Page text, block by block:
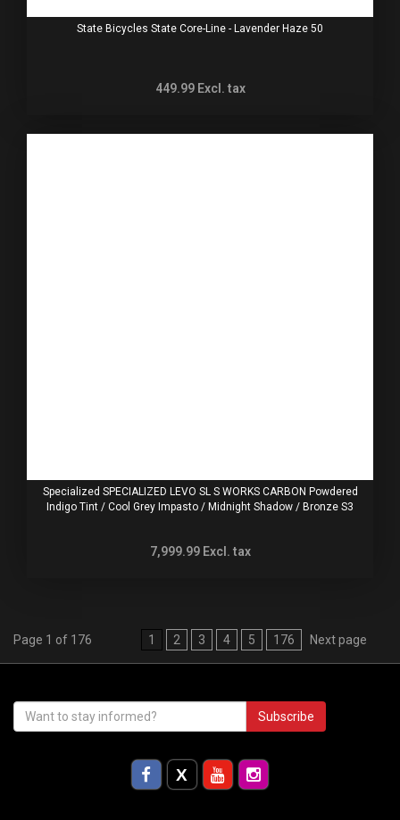
State Bicycles State Core-Line - Lavender Haze 50
449.99 Excl. tax
Specialized SPECIALIZED LEVO SL S WORKS CARBON Powdered
Indigo Tint / Cool Grey Impasto / Midnight Shadow / Bronze S3
7,999.99 Excl. tax
Page 1 of 176 1 2 3 4 5 176 Next page
Subscribe